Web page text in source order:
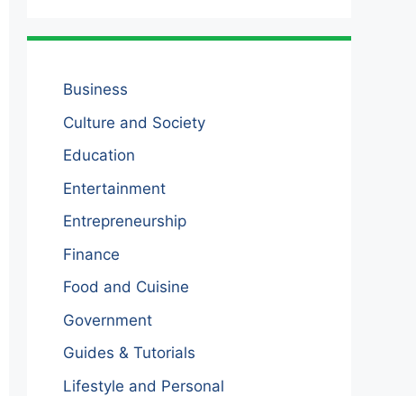
Business
Culture and Society
Education
Entertainment
Entrepreneurship
Finance
Food and Cuisine
Government
Guides & Tutorials
Lifestyle and Personal